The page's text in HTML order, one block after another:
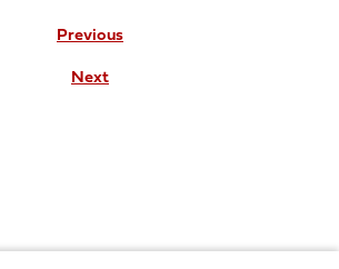
Previous
Next